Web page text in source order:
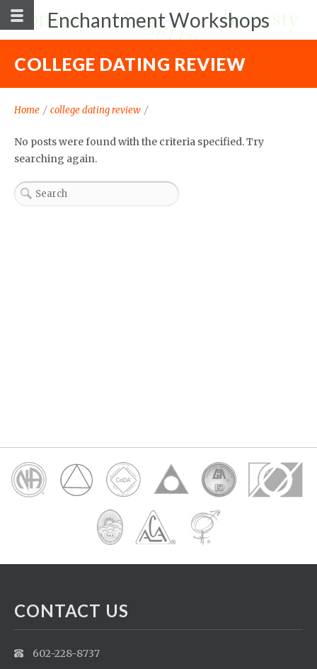
Enchantment Workshops
COLLEGE DATING REVIEW
Home / college dating review /
No posts were found with the criteria specified. Try
searching again.
CONTACT US
602-228-8737